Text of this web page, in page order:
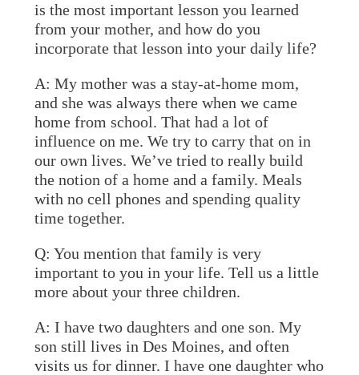
is the most important lesson you learned
from your mother, and how do you
incorporate that lesson into your daily life?
A: My mother was a stay-at-home mom,
and she was always there when we came
home from school. That had a lot of
influence on me. We try to carry that on in
our own lives. We’ve tried to really build
the notion of a home and a family. Meals
with no cell phones and spending quality
time together.
Q: You mention that family is very
important to you in your life. Tell us a little
more about your three children.
A: I have two daughters and one son. My
son still lives in Des Moines, and often
visits us for dinner. I have one daughter who